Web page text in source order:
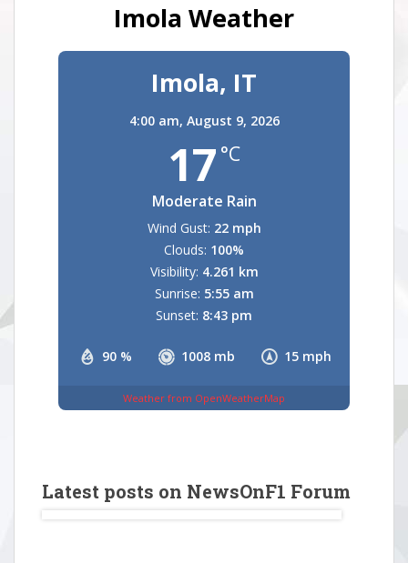
Imola Weather
Imola, IT
4:00 am, August 9, 2026
17 °C
Moderate Rain
90 % 1008 mb 15 mph
Wind Gust: 22 mph
Clouds: 100%
Visibility: 4.261 km
Sunrise: 5:55 am
Sunset: 8:43 pm
Weather from OpenWeatherMap
Latest posts on NewsOnF1 Forum